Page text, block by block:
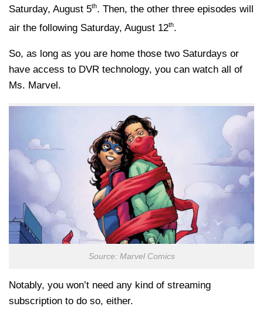
Saturday, August 5th. Then, the other three episodes will
air the following Saturday, August 12th.
So, as long as you are home those two Saturdays or
have access to DVR technology, you can watch all of
Ms. Marvel.
Source: Marvel Comics
Notably, you won’t need any kind of streaming
subscription to do so, either.